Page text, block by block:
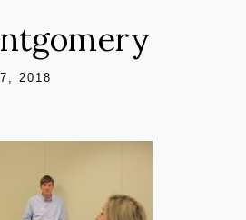
2018